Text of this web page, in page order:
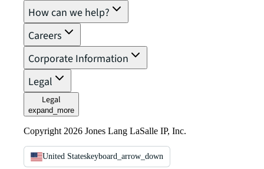
How can we help?
Careers
Corporate Information
Legal
Legal
expand_more
Copyright 2026 Jones Lang LaSalle IP, Inc.
United Stateskeyboard_arrow_down